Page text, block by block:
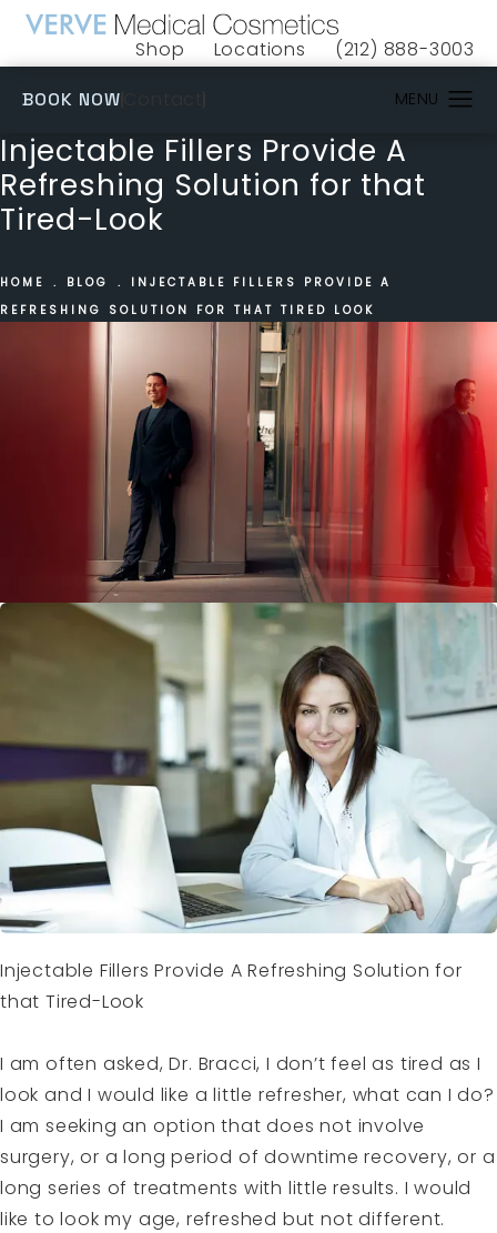
Shop
(opens in a new tab)
Locations Give VERVE
(212) 888-3003
BOOK NOW
Injectable Fillers Provide A
Refreshing Solution for that
Tired-Look
HOME BLOG
INJECTABLE FILLERS PROVIDE A
REFRESHING SOLUTION FOR THAT TIRED LOOK
Injectable Fillers Provide A Refreshing Solution for
that Tired-Look
I am often asked, Dr. Bracci, I don’t feel as tired as I
look and I would like a little refresher, what can I do?
I am seeking an option that does not involve
surgery, or a long period of downtime recovery, or a
long series of treatments with little results. I would
like to look my age, refreshed but not different.